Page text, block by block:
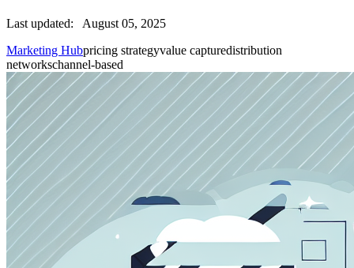
Last updated:
August 05, 2025
Marketing Hubpricing strategyvalue capturedistribution
networkschannel-based